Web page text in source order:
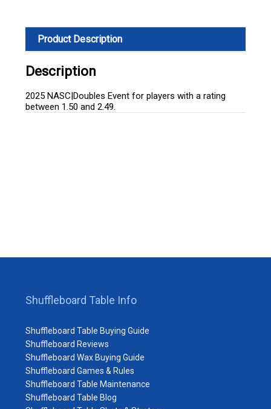
Product Description
Description
2025 NASC|Doubles Event for players with a rating
between 1.50 and 2.49.
Shuffleboard Table Info
Shuffleboard Table Buying Guide
Shuffleboard Reviews
Shuffleboard Wax Buying Guide
Shuffleboard Games & Rules
Shuffleboard Table Maintenance
Shuffleboard Table Blog